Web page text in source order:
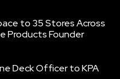
to 35 Stores Across
Products Founder
Deck Officer to KPA